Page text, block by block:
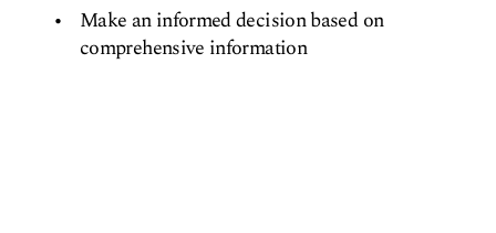
Make an informed decision based on
comprehensive information